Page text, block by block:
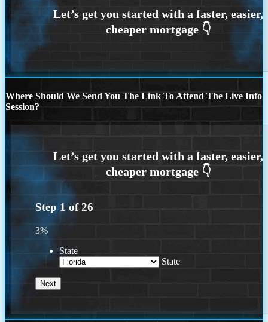
Where Should We Send You The Link To Attend The Live Info
Session?
Step 1 of26
3%
State
State